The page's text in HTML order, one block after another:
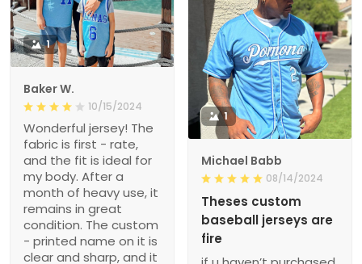
1
Baker W.
10/15/2024
Wonderful jersey! The
fabric is first - rate,
and the fit is ideal for
my body. After a
month of heavy use, it
remains in great
condition. The custom
- printed name on it is
clear and sharp, and it
1
Michael Babb
08/14/2024
Theses custom
baseball jerseys are
fire